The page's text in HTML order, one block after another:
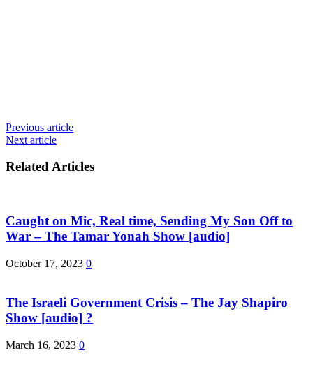
Previous article
Next article
Related Articles
Caught on Mic, Real time, Sending My Son Off to
War – The Tamar Yonah Show [audio]
October 17, 2023 0
The Israeli Government Crisis – The Jay Shapiro
Show [audio] ?
March 16, 2023 0